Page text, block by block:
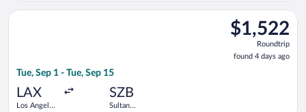
$1,522
Roundtrip,
found
4
$1,522
Roundtrip
found 4 days ago
Tue, Sep 1 - Tue, Sep 15
LAX
Los Angeles
SZB
Sultan
Select Singapore Airlines flight, departing Tue, Sep 1 from